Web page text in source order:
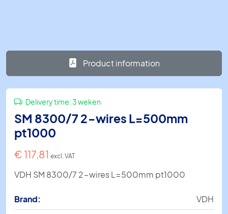
Product information
Delivery time:3 weken
SM 8300/7 2-wires L=500mm
pt1000
€117,81 excl. VAT
VDH SM 8300/7 2-wires L=500mm pt1000
Brand:
VDH